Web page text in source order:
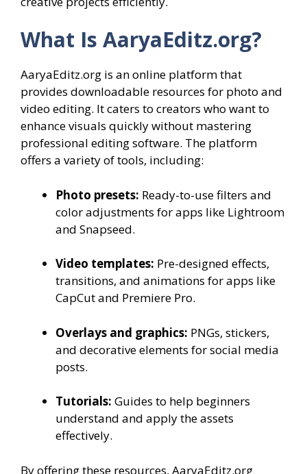
What Is AaryaEditz.org?
AaryaEditz.org is an online platform that
provides downloadable resources for photo and
video editing. It caters to creators who want to
enhance visuals quickly without mastering
professional editing software. The platform
offers a variety of tools, including:
Photo presets: Ready-to-use filters and
color adjustments for apps like Lightroom
and Snapseed.
Video templates: Pre-designed effects,
transitions, and animations for apps like
CapCut and Premiere Pro.
Overlays and graphics: PNGs, stickers,
and decorative elements for social media
posts.
Tutorials: Guides to help beginners
understand and apply the assets
effectively.
By offering these resources, AaryaEditz.org